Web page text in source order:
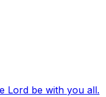
Lord be with you all.